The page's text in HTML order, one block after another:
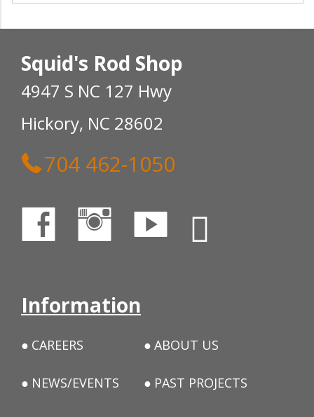
Squid's Rod Shop
4947 S NC 127 Hwy
Hickory, NC 28602
704 462-1050
Information
CAREERS ABOUT US
NEWS/EVENTS PAST PROJECTS